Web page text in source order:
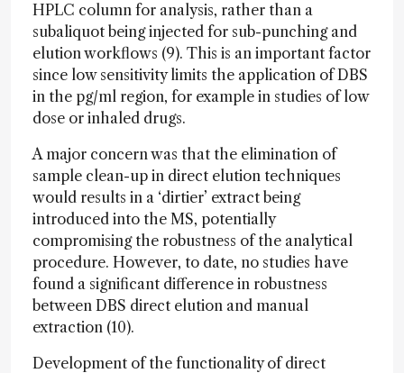
HPLC column for analysis, rather than a
subaliquot being injected for sub-punching and
elution workflows (9). This is an important factor
since low sensitivity limits the application of DBS
in the pg/ml region, for example in studies of low
dose or inhaled drugs.
A major concern was that the elimination of
sample clean-up in direct elution techniques
would results in a ‘dirtier’ extract being
introduced into the MS, potentially
compromising the robustness of the analytical
procedure. However, to date, no studies have
found a significant difference in robustness
between DBS direct elution and manual
extraction (10).
Development of the functionality of direct